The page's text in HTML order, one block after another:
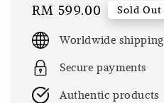
Regular
price
RM 599.00 Sold Out
Worldwide shipping
Secure payments
Authentic products